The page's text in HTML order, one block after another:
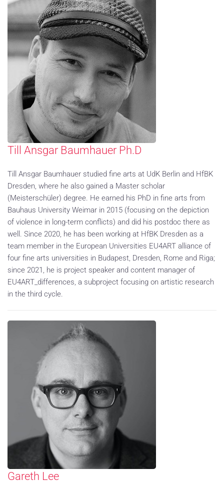
Till Ansgar Baumhauer Ph.D
Till Ansgar Baumhauer studied fine arts at UdK Berlin and HfBK
Dresden, where he also gained a Master scholar
(Meisterschüler) degree. He earned his PhD in fine arts from
Bauhaus University Weimar in 2015 (focusing on the depiction
of violence in long-term conflicts) and did his postdoc there as
well. Since 2020, he has been working at HfBK Dresden as a
team member in the European Universities EU4ART alliance of
four fine arts universities in Budapest, Dresden, Rome and Riga;
since 2021, he is project speaker and content manager of
EU4ART_differences, a subproject focusing on artistic research
in the third cycle.
Gareth Lee